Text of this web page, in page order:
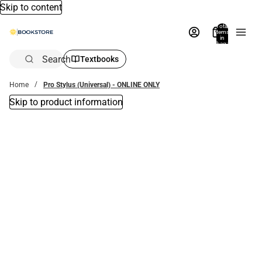
Skip to content
Total
items
in
bag:
Search Textbooks
Home Pro Stylus (Universal) - ONLINE ONLY
Skip to product information